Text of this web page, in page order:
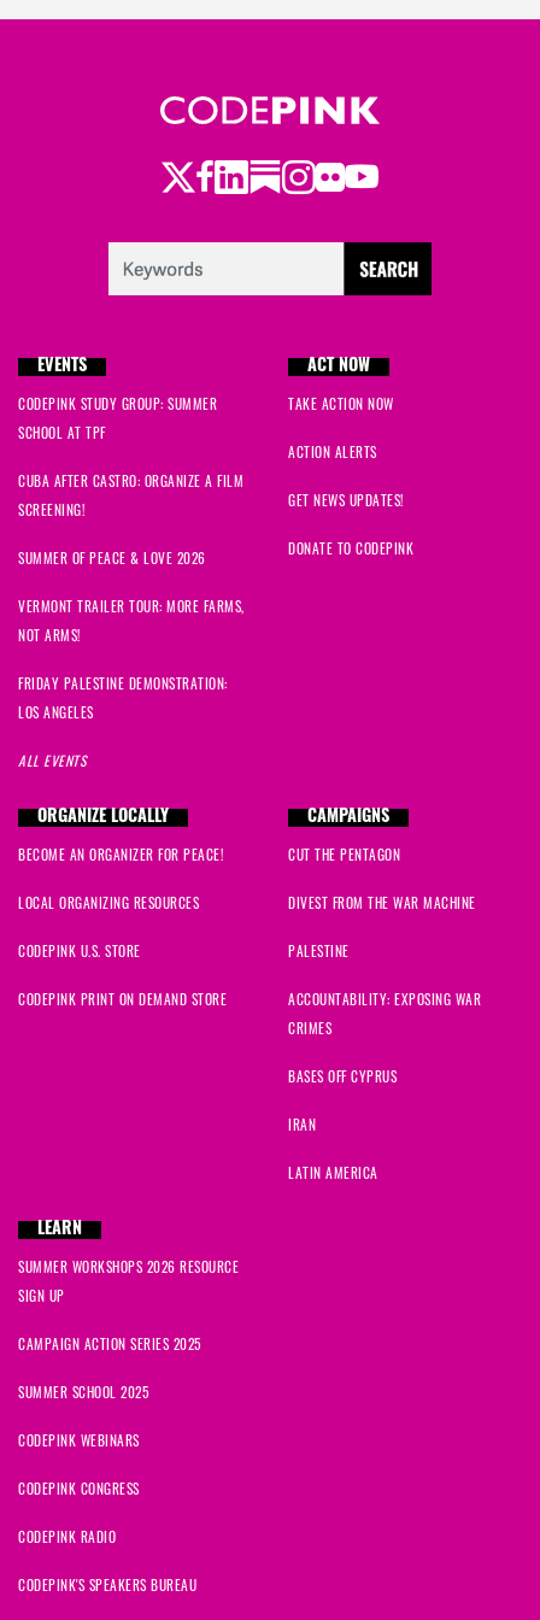
Twitter
Facebook
LinkedIn
Substack
Instagram
Flickr
Youtube
EVENTS
CODEPINK STUDY GROUP: SUMMER
SCHOOL AT TPF
CUBA AFTER CASTRO: ORGANIZE A FILM
SCREENING!
SUMMER OF PEACE & LOVE 2026
VERMONT TRAILER TOUR: MORE FARMS,
NOT ARMS!
FRIDAY PALESTINE DEMONSTRATION:
LOS ANGELES
ALL EVENTS
ACT NOW
TAKE ACTION NOW
ACTION ALERTS
GET NEWS UPDATES!
DONATE TO CODEPINK
ORGANIZE LOCALLY
BECOME AN ORGANIZER FOR PEACE!
LOCAL ORGANIZING RESOURCES
CODEPINK U.S. STORE
CODEPINK PRINT ON DEMAND STORE
CAMPAIGNS
CUT THE PENTAGON
DIVEST FROM THE WAR MACHINE
PALESTINE
ACCOUNTABILITY: EXPOSING WAR
CRIMES
BASES OFF CYPRUS
IRAN
LATIN AMERICA
LEARN
SUMMER WORKSHOPS 2026 RESOURCE
SIGN UP
CAMPAIGN ACTION SERIES 2025
SUMMER SCHOOL 2025
CODEPINK WEBINARS
CODEPINK CONGRESS
CODEPINK RADIO
CODEPINK'S SPEAKERS BUREAU